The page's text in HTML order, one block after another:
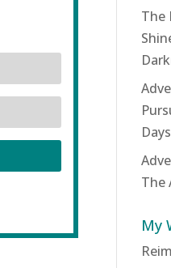
The
The
My